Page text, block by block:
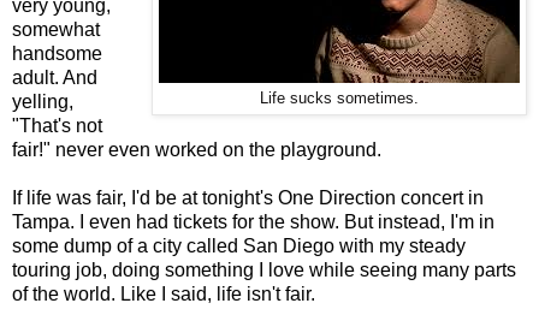
Life sucks sometimes.
very young,
somewhat
handsome
adult. And
yelling,
"That's not
fair!" never even worked on the playground.
If life was fair, I'd be at tonight's One Direction concert in
Tampa. I even had tickets for the show. But instead, I'm in
some dump of a city called San Diego with my steady
touring job, doing something I love while seeing many parts
of the world. Like I said, life isn't fair.